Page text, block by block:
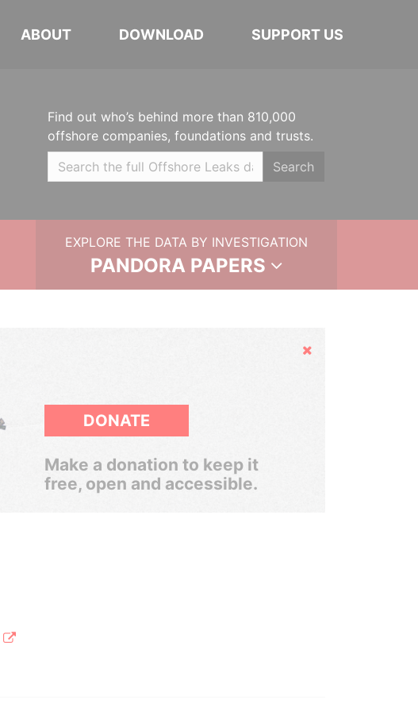
ABOUT DOWNLOAD SUPPORT US
Find out who’s behind more than 810,000
offshore companies, foundations and trusts.
Search
EXPLORE THE DATA BY INVESTIGATION
PANDORA PAPERS
Hide
DONATE
Make a donation to keep it
free, open and accessible.